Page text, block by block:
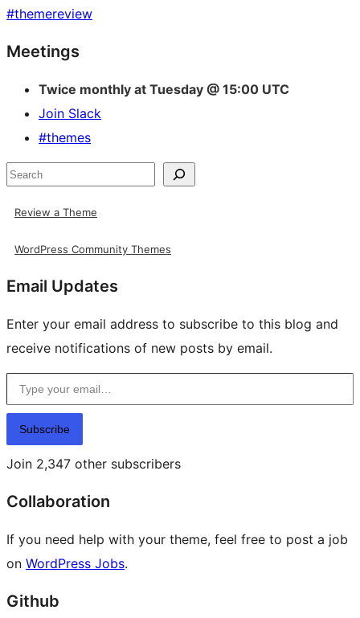
#themereview
Site
resources
Meetings
Twice monthly at Tuesday @ 15:00 UTC
Join Slack
#themes
Search
Review a Theme
WordPress Community Themes
Email Updates
Enter your email address to subscribe to this blog and
receive notifications of new posts by email.
Type your email…
Subscribe
Join 2,347 other subscribers
Collaboration
If you need help with your theme, feel free to post a job
on WordPress Jobs.
Github